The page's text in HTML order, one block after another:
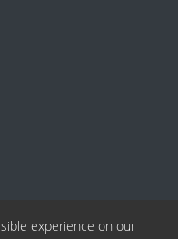
experience on our
Fedd